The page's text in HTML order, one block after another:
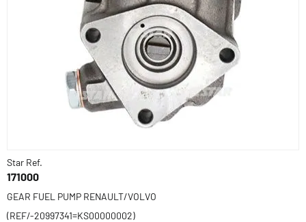
Star Ref.
171000
GEAR FUEL PUMP RENAULT/VOLVO
(REF/-20997341=KS00000002)